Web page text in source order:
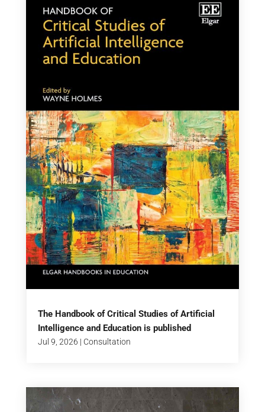
The Handbook of Critical Studies of Artificial
Intelligence and Education is published
Jul 9, 2026 | Consultation